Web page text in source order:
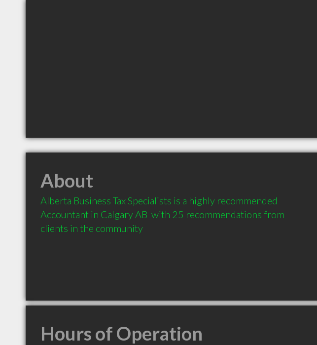
About
Alberta Business Tax Specialists is a highly recommended
Accountant in Calgary AB  with 25 recommendations from
clients in the community
Hours of Operation